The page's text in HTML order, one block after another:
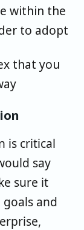
within the
to adopt
that you
is critical
say
sure it
and